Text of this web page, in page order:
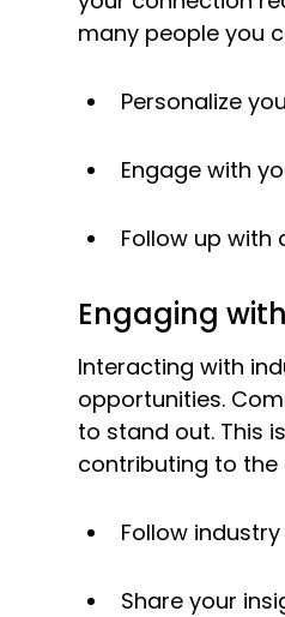
many people you
Personalize
Engage with
Follow up with
Engaging
Interacting with
opportunities.
to stand out. This
contributing to the
Follow
Share your